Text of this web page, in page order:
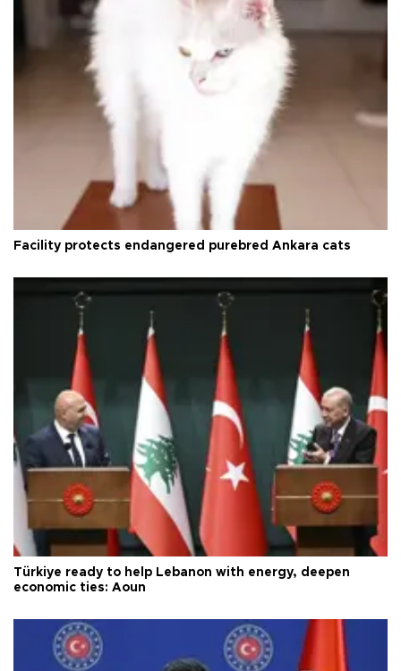
Facility protects endangered purebred Ankara cats
Türkiye ready to help Lebanon with energy, deepen
economic ties: Aoun